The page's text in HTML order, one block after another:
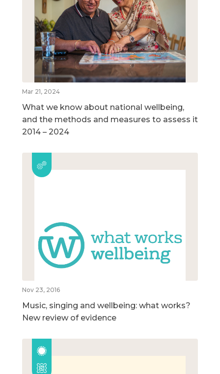
Mar 21, 2024
What we know about national wellbeing,
and the methods and measures to assess it
2014 – 2024
Nov 23, 2016
Music, singing and wellbeing: what works?
New review of evidence